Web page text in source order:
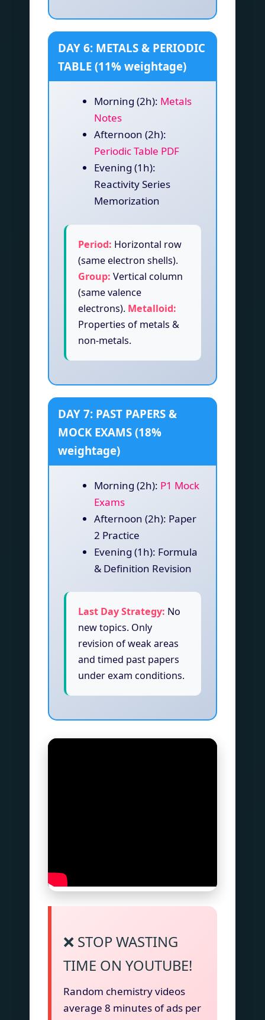
DAY 6: METALS & PERIODIC
TABLE (11% weightage)
Morning (2h): Metals
Notes
Afternoon (2h):
Periodic Table PDF
Evening (1h):
Reactivity Series
Memorization
Period: Horizontal row
(same electron shells).
Group: Vertical column
(same valence
electrons). Metalloid:
Properties of metals &
non-metals.
DAY 7: PAST PAPERS &
MOCK EXAMS (18%
weightage)
Morning (2h): P1 Mock
Exams
Afternoon (2h): Paper
2 Practice
Evening (1h): Formula
& Definition Revision
Last Day Strategy: No
new topics. Only
revision of weak areas
and timed past papers
under exam conditions.
❌ STOP WASTING
TIME ON YOUTUBE!
Random chemistry videos
average 8 minutes of ads per